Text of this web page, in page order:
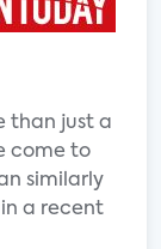
than just a
come to
similarly
in a recent